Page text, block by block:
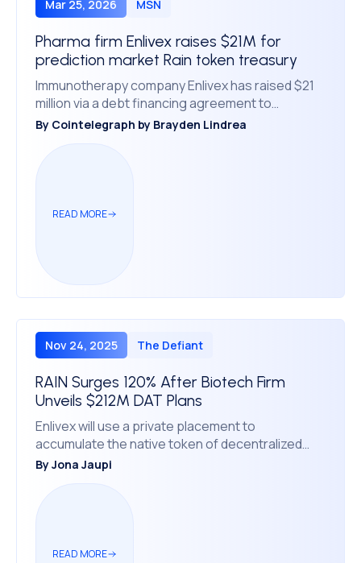
Mar 25, 2026 MSN
Pharma firm Enlivex raises $21M for
prediction market Rain token treasury
Immunotherapy company Enlivex has raised $21
million via a debt financing agreement to
purchase another 3 billion tokens tied to the
By Cointelegraph by Brayden Lindrea
READ MORE
Nov 24, 2025 The Defiant
RAIN Surges 120% After Biotech Firm
Unveils $212M DAT Plans
Enlivex will use a private placement to
accumulate the native token of decentralized
prediction market protocol Rain.
ByJona Jaupi
READ MORE